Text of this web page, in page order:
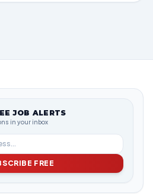
JOB ALERTS
in your inbox
FREE